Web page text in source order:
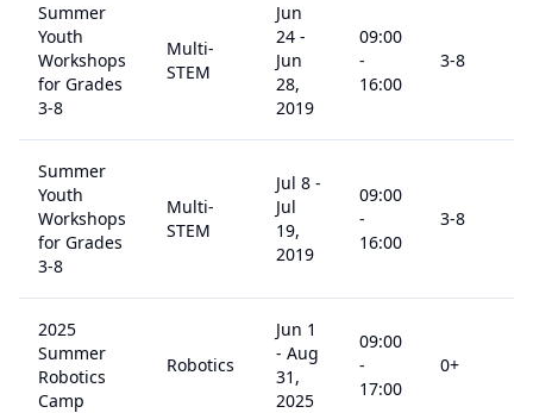
Summer
Youth
Workshops
for Grades
3-8
Multi-
STEM
Jun
24 -
Jun
28,
2019
09:00
-
16:00
3-8
Summer
Youth
Workshops
for Grades
3-8
Multi-
STEM
Jul 8 -
Jul
19,
2019
09:00
-
16:00
3-8
2025
Summer
Robotics
Camp
Robotics
Jun 1
- Aug
31,
2025
09:00
-
17:00
0+